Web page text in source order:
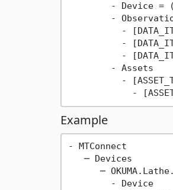
- Device =
-
-
-
-
        - Assets
-
Example
- MTConnect
   ─ Devices
─
        - Device